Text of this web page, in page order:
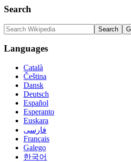
Search
Languages
Català
Čeština
Dansk
Deutsch
Español
Esperanto
Euskara
فارسی
Français
Galego
한국어